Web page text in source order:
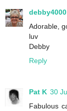
debby4000
Adorable,
luv
Debby
Reply
Pat K 30
Fabulous